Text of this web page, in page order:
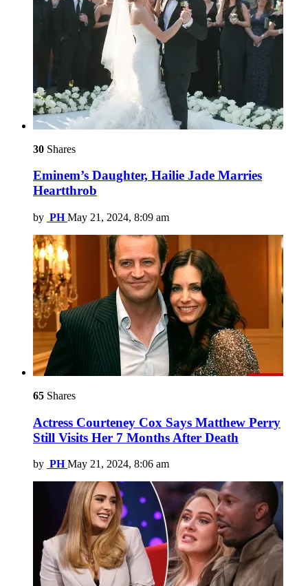
30 Shares
Eminem’s Daughter, Hailie Jade Marries
Heartthrob
by PH May 21, 2024, 8:09 am
65 Shares
Actress Courteney Cox Says Matthew Perry
Still Visits Her 7 Months After Death
by PH May 21, 2024, 8:06 am